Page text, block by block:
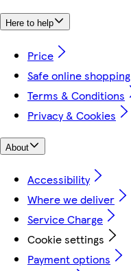
Here to help
Price
Safe online shopping
Terms & Conditions
Privacy & Cookies
About
Accessibility
Where we deliver
Service Charge
Cookie settings
Payment options